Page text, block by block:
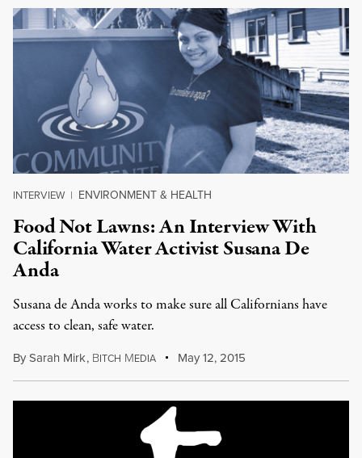
INTERVIEW | ENVIRONMENT & HEALTH
Food Not Lawns: An Interview With
California Water Activist Susana De
Anda
Susana de Anda works to make sure all Californians have
access to clean, safe water.
BySarah Mirk, BITCH MEDIA May 12, 2015